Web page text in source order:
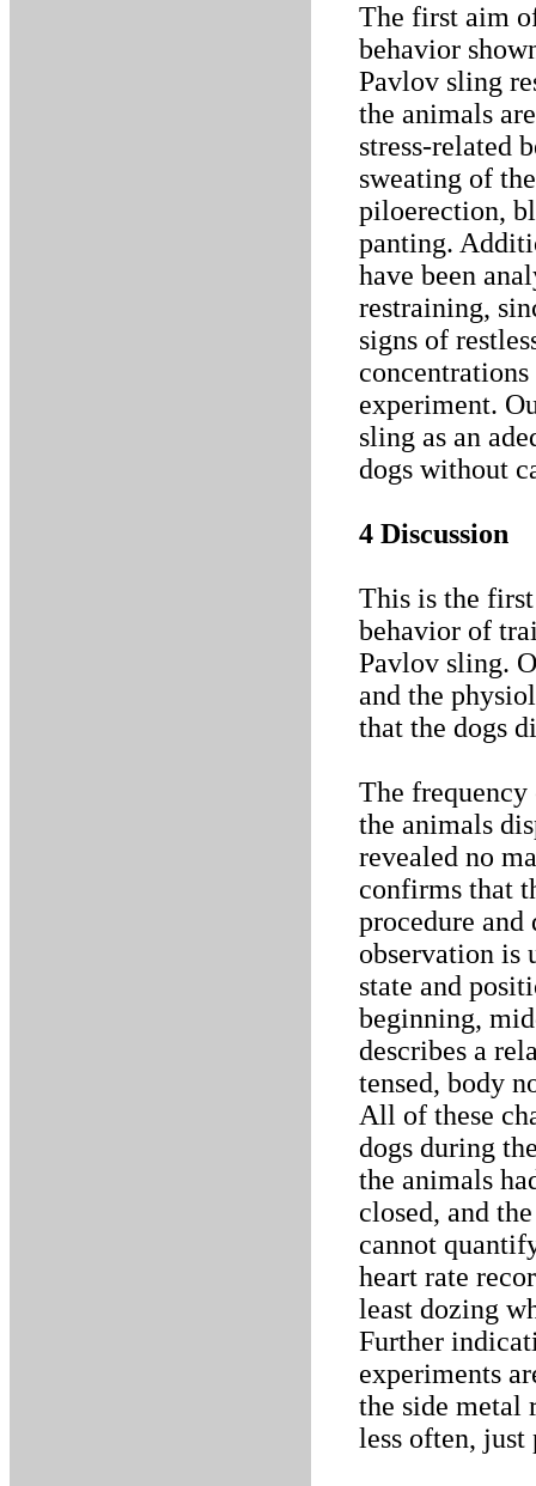
The first aim
behavior
Pavlov sling
the animals
stress-related
sweating of
piloerection,
panting.
have been
restraining,
signs of
experiment.
sling as an
dogs without
4 Discussion
This is the
behavior of
Pavlov sling.
and the
that the dogs
The frequency
the animals
revealed no
confirms that
procedure
observation is
state and
beginning,
describes a
tensed, body
All of these
dogs during
the animals
closed, and
cannot
heart rate
least dozing
Further
experiments
the side metal
less often,